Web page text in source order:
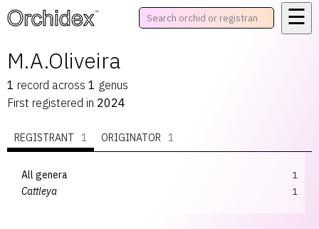
™
☰
M.A.Oliveira
1 record across 1 genus
First registered in 2024
REGISTRANT 1 ORIGINATOR 1
All genera
1
Cattleya
1